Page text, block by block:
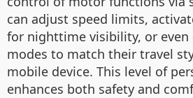
can adjust speed limits,
for nighttime visibility, or
modes to match their travel
mobile device. This level of
enhances both safety and